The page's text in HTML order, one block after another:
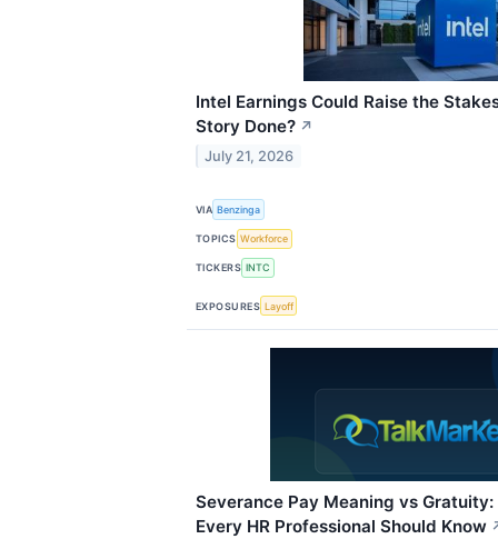
Intel Earnings Could Raise the
Story Done? ↗
July 21, 2026
VIA Benzinga
TOPICS Workforce
TICKERS INTC
EXPOSURES Layoff
Severance Pay Meaning vs
Every HR Professional Should Know